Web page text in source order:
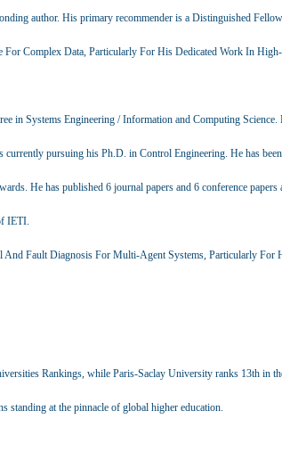
author. His primary recommender is a Distinguished
For Complex Data, Particularly For His Dedicated Work In
in Systems Engineering / Information and Computing Science.
pursuing his Ph.D. in Control Engineering. He has
He has published 6 journal papers and 6 conference
IETI.
Fault Diagnosis For Multi-Agent Systems, Particularly For
Rankings, while Paris-Saclay University ranks 13th in
at the pinnacle of global higher education.